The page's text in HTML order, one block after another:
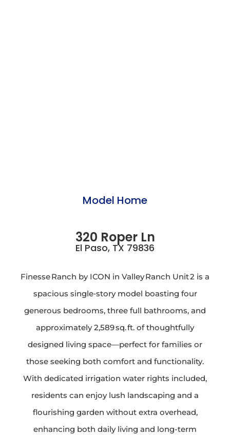
Model Home
320 Roper Ln
El Paso, TX 79836
Finesse Ranch by ICON in Valley Ranch Unit 2 is a
spacious single‑story model boasting four
generous bedrooms, three full bathrooms, and
approximately 2,589 sq. ft. of thoughtfully
designed living space—perfect for families or
those seeking both comfort and functionality.
With dedicated irrigation water rights included,
residents can enjoy lush landscaping and a
flourishing garden without extra overhead,
enhancing both daily living and long-term